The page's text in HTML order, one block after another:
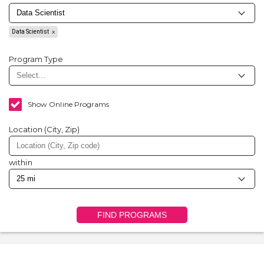
Data Scientist
Program Type
Show Online Programs
Location (City, Zip)
within
FIND PROGRAMS